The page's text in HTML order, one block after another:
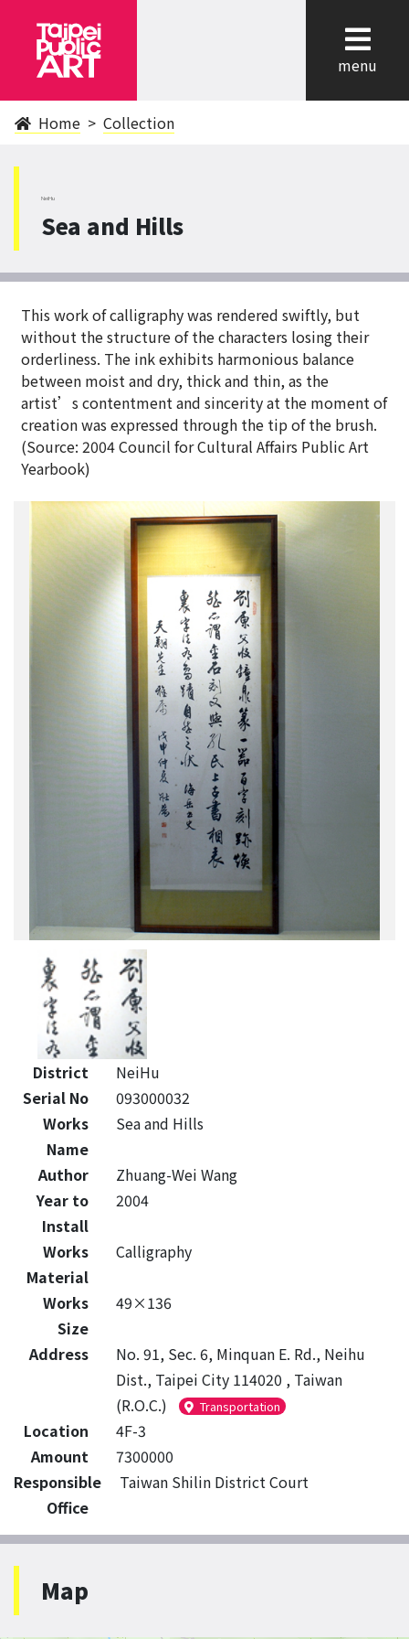
menu
Home Collection
NeiHu
Sea and Hills
This work of calligraphy was rendered swiftly, but
without the structure of the characters losing their
orderliness. The ink exhibits harmonious balance
between moist and dry, thick and thin, as the
artist’s contentment and sincerity at the moment of
creation was expressed through the tip of the brush.
(Source: 2004 Council for Cultural Affairs Public Art
Yearbook)
District
NeiHu
Serial No
093000032
Works
Name
Sea and Hills
Author
Zhuang-Wei Wang
Year to
Install
2004
Works
Material
Calligraphy
Works
Size
49×136
Address
No. 91, Sec. 6, Minquan E. Rd., Neihu
Dist., Taipei City 114020 , Taiwan
(R.O.C.)
Transportation
Location
4F-3
Amount
7300000
Responsible
Office
Taiwan Shilin District Court
Map